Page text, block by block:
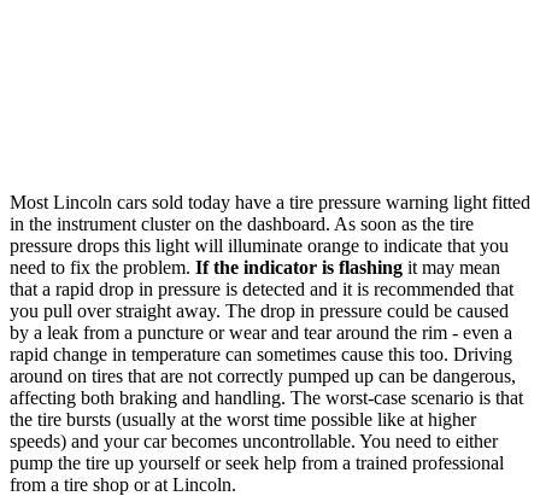
Most Lincoln cars sold today have a tire pressure warning light fitted
in the instrument cluster on the dashboard. As soon as the tire
pressure drops this light will illuminate orange to indicate that you
need to fix the problem. If the indicator is flashing it may mean
that a rapid drop in pressure is detected and it is recommended that
you pull over straight away. The drop in pressure could be caused
by a leak from a puncture or wear and tear around the rim - even a
rapid change in temperature can sometimes cause this too. Driving
around on tires that are not correctly pumped up can be dangerous,
affecting both braking and handling. The worst-case scenario is that
the tire bursts (usually at the worst time possible like at higher
speeds) and your car becomes uncontrollable. You need to either
pump the tire up yourself or seek help from a trained professional
from a tire shop or at Lincoln.